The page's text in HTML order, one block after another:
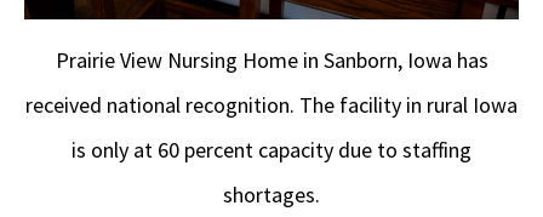
Prairie View Nursing Home in Sanborn, Iowa has
received national recognition. The facility in rural Iowa
is only at 60 percent capacity due to staffing
shortages.